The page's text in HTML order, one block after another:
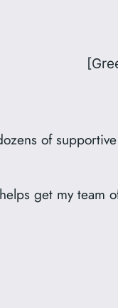
of
get my team